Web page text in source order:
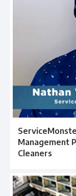
Management
Cleaners